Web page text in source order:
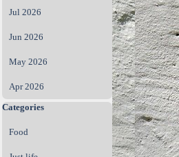
Jul 2026
Jun 2026
May 2026
Apr 2026
Skip block Categories
Categories
Food